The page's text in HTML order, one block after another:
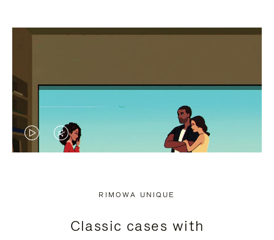
VIDEO
PRESS
VIDEO
PRESS
RIMOWA UNIQUE
Classic cases with